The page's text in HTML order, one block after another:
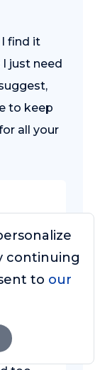
I find it
just need
to keep
all your
continuing
to our